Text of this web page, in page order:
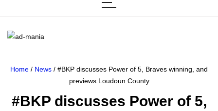
Home / News / #BKP discusses Power of 5, Braves winning, and
previews Loudoun County
#BKP discusses Power of 5,